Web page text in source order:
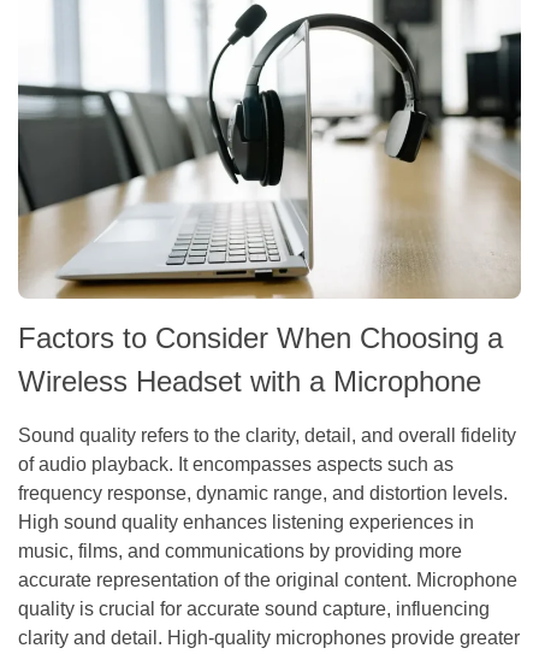
Factors to Consider When Choosing a
Wireless Headset with a Microphone
Sound quality refers to the clarity, detail, and overall fidelity
of audio playback. It encompasses aspects such as
frequency response, dynamic range, and distortion levels.
High sound quality enhances listening experiences in
music, films, and communications by providing more
accurate representation of the original content. Microphone
quality is crucial for accurate sound capture, influencing
clarity and detail. High-quality microphones provide greater